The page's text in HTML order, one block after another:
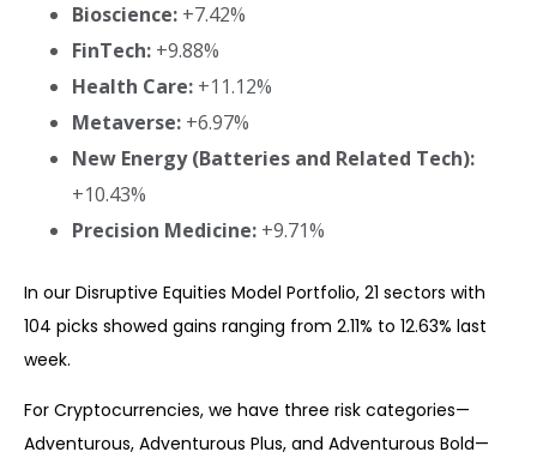
Bioscience: +7.42%
FinTech: +9.88%
Health Care: +11.12%
Metaverse: +6.97%
New Energy (Batteries and Related Tech):
+10.43%
Precision Medicine: +9.71%
In our Disruptive Equities Model Portfolio, 21 sectors with
104 picks showed gains ranging from 2.11% to 12.63% last
week.
For Cryptocurrencies, we have three risk categories—
Adventurous, Adventurous Plus, and Adventurous Bold—